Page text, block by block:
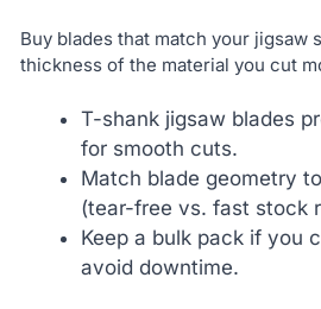
Buy blades that match your jigsaw
thickness of the material you cut
T-shank jigsaw blades
for smooth cuts.
Match blade geometry
(tear-free vs. fast stock
Keep a bulk pack if you
avoid downtime.